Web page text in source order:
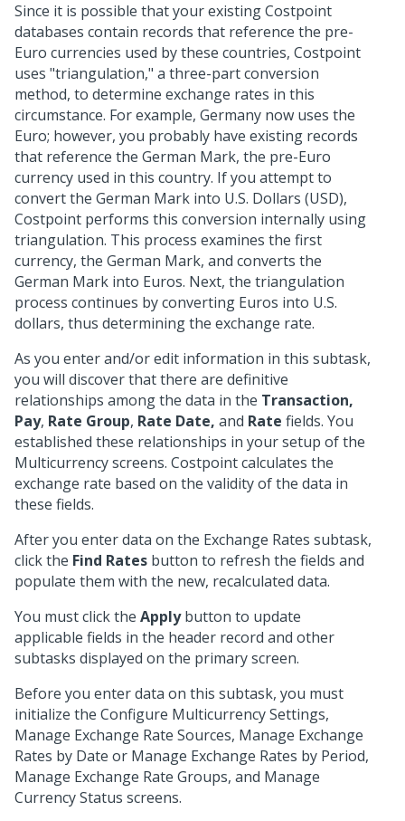
Since it is possible that your existing Costpoint
databases contain records that reference the pre-
Euro currencies used by these countries, Costpoint
uses "triangulation," a three-part conversion
method, to determine exchange rates in this
circumstance. For example, Germany now uses the
Euro; however, you probably have existing records
that reference the German Mark, the pre-Euro
currency used in this country. If you attempt to
convert the German Mark into U.S. Dollars (USD),
Costpoint performs this conversion internally using
triangulation. This process examines the first
currency, the German Mark, and converts the
German Mark into Euros. Next, the triangulation
process continues by converting Euros into U.S.
dollars, thus determining the exchange rate.
As you enter and/or edit information in this subtask,
you will discover that there are definitive
relationships among the data in the Transaction,
Pay, Rate Group, Rate Date, and Rate fields. You
established these relationships in your setup of the
Multicurrency screens. Costpoint calculates the
exchange rate based on the validity of the data in
these fields.
After you enter data on the Exchange Rates subtask,
click the Find Rates button to refresh the fields and
populate them with the new, recalculated data.
You must click the Applybutton to update
applicable fields in the header record and other
subtasks displayed on the primary screen.
Before you enter data on this subtask, you must
initialize the Configure Multicurrency Settings,
Manage Exchange Rate Sources, Manage Exchange
Rates by Date or Manage Exchange Rates by Period,
Manage Exchange Rate Groups, and Manage
Currency Status screens.